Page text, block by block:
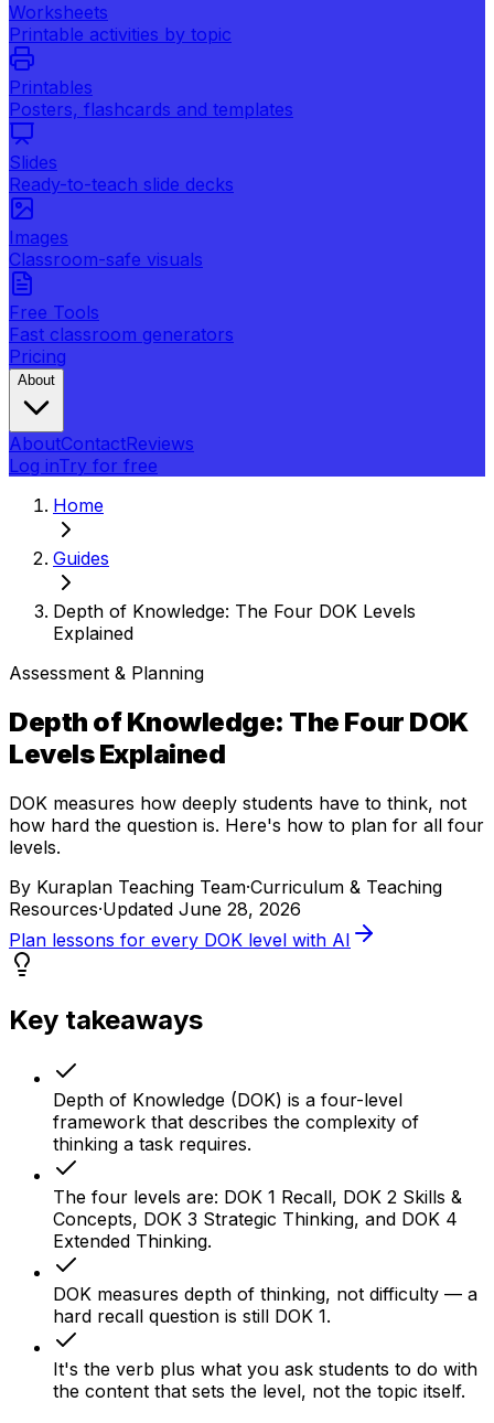
Worksheets
Printable activities by topic
Printables
Posters, flashcards and templates
Slides
Ready-to-teach slide decks
Images
Classroom-safe visuals
Free Tools
Fast classroom generators
Pricing
About
AboutContactReviews
Log inTry for free
Home
Guides
Depth of Knowledge: The Four DOK Levels
Explained
Assessment & Planning
Depth of Knowledge: The Four DOK
Levels Explained
DOK measures how deeply students have to think, not
how hard the question is. Here's how to plan for all four
levels.
By Kuraplan Teaching Team·Curriculum & Teaching
Resources·Updated June 28, 2026
Plan lessons for every DOK level with AI
Key takeaways
Depth of Knowledge (DOK) is a four-level
framework that describes the complexity of
thinking a task requires.
The four levels are: DOK 1 Recall, DOK 2 Skills &
Concepts, DOK 3 Strategic Thinking, and DOK 4
Extended Thinking.
DOK measures depth of thinking, not difficulty — a
hard recall question is still DOK 1.
It's the verb plus what you ask students to do with
the content that sets the level, not the topic itself.